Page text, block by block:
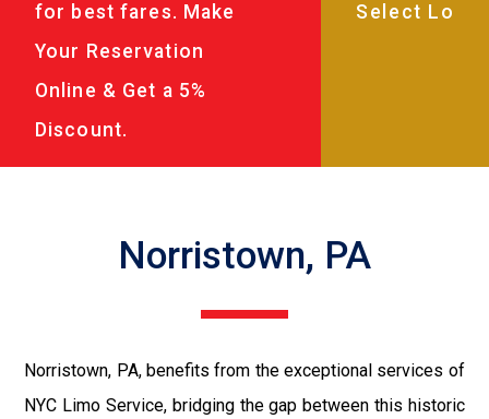
for best fares. Make
Your Reservation
Online & Get a 5%
Discount.
Norristown, PA
Norristown, PA, benefits from the exceptional services of
NYC Limo Service, bridging the gap between this historic